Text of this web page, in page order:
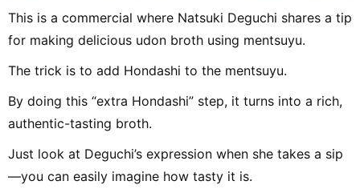
This is a commercial where Natsuki Deguchi shares a tip
for making delicious udon broth using mentsuyu.
The trick is to add Hondashi to the mentsuyu.
By doing this “extra Hondashi” step, it turns into a rich,
authentic-tasting broth.
Just look at Deguchi’s expression when she takes a sip
—you can easily imagine how tasty it is.